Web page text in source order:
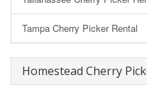
Tampa Cherry Picker Rental
Homestead Cherry